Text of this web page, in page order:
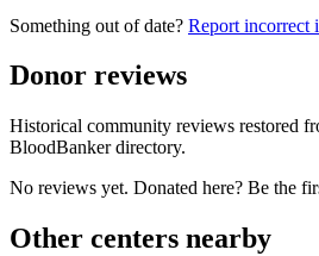
Something out of date? Report incorrect
Donor reviews
Historical community reviews restored
BloodBanker directory.
No reviews yet. Donated here? Be the
Other centers nearby